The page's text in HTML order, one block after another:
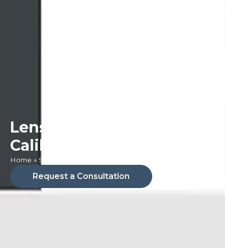
Lens & Camera
Calibration
Home » Services
Request a Consultation